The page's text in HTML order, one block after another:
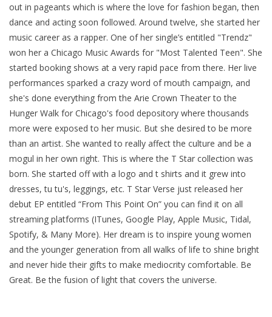
Sell Your Work
Blog
Brands
out in pageants which is where the love for fashion began, then
dance and acting soon followed. Around twelve, she started her
music career as a rapper. One of her single’s entitled "Trendz"
won her a Chicago Music Awards for "Most Talented Teen". She
started booking shows at a very rapid pace from there. Her live
performances sparked a crazy word of mouth campaign, and
she's done everything from the Arie Crown Theater to the
Hunger Walk for Chicago's food depository where thousands
more were exposed to her music. But she desired to be more
than an artist. She wanted to really affect the culture and be a
mogul in her own right. This is where the T Star collection was
born. She started off with a logo and t shirts and it grew into
dresses, tu tu's, leggings, etc. T Star Verse just released her
debut EP entitled “From This Point On” you can find it on all
streaming platforms (ITunes, Google Play, Apple Music, Tidal,
Spotify, & Many More). Her dream is to inspire young women
and the younger generation from all walks of life to shine bright
and never hide their gifts to make mediocrity comfortable. Be
Great. Be the fusion of light that covers the universe.